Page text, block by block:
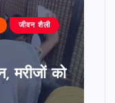
जीवन शैली
मरीजों को